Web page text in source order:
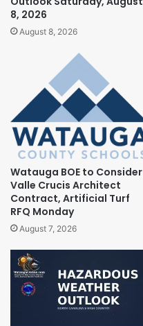
8, 2026
August 8, 2026
Watauga BOE to Consider
Valle Crucis Architect
Contract, Artificial Turf
RFQ Monday
August 7, 2026